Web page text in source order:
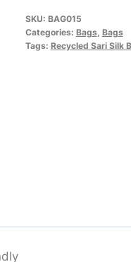
SKU: BAG015
Categories: Bags, Bags
Tags: Recycled Sari Silk